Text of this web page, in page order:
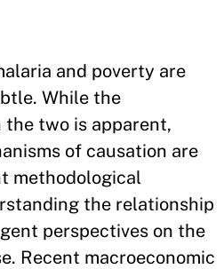
and poverty are
While the
two is apparent,
of causation are
methodological
the relationship
perspectives on the
Recent macroeconomic